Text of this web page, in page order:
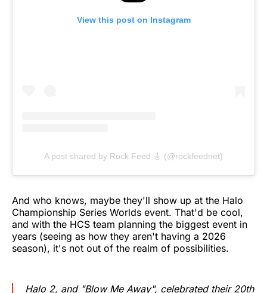
View this post on Instagram
A post shared by Rock Feed 🎸 (@rockfeednet)
And who knows, maybe they'll show up at the Halo
Championship Series Worlds event. That'd be cool,
and with the HCS team planning the biggest event in
years (seeing as how they aren't having a 2026
season), it's not out of the realm of possibilities.
Halo 2, and "Blow Me Away", celebrated their 20th